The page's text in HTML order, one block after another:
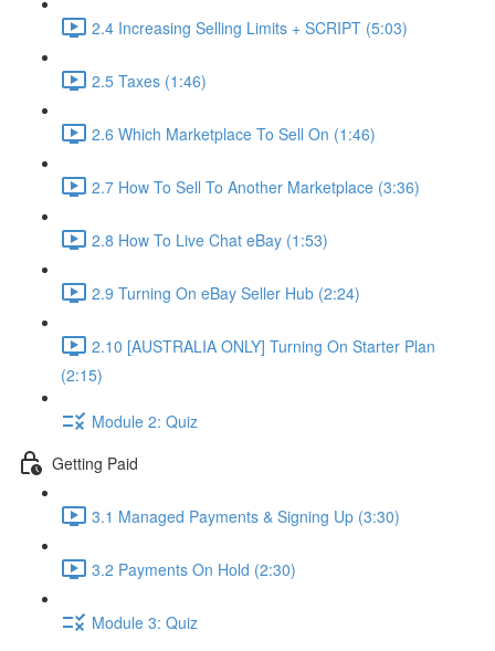
2.4 Increasing Selling Limits + SCRIPT (5:03)
2.5 Taxes (1:46)
2.6 Which Marketplace To Sell On (1:46)
2.7 How To Sell To Another Marketplace (3:36)
2.8 How To Live Chat eBay (1:53)
2.9 Turning On eBay Seller Hub (2:24)
2.10 [AUSTRALIA ONLY] Turning On Starter Plan
(2:15)
Module 2: Quiz
Getting Paid
3.1 Managed Payments & Signing Up (3:30)
3.2 Payments On Hold (2:30)
Module 3: Quiz